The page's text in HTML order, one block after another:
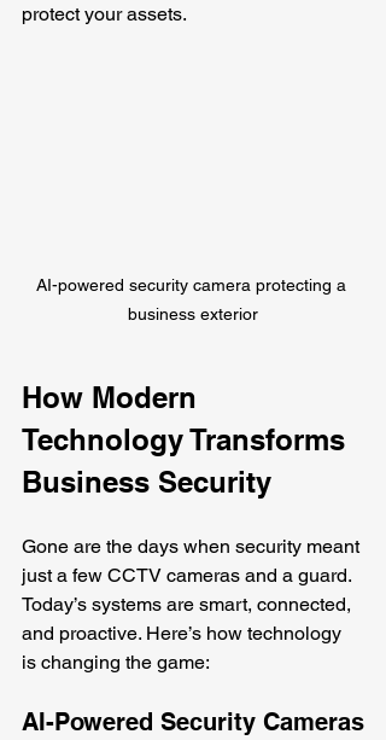
protect your assets.
AI-powered security camera protecting a
business exterior
How Modern
Technology Transforms
Business Security
Gone are the days when security meant
just a few CCTV cameras and a guard.
Today’s systems are smart, connected,
and proactive. Here’s how technology
is changing the game:
AI-Powered Security Cameras